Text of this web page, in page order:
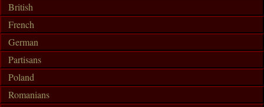
British
French
German
Partisans
Poland
Romanians